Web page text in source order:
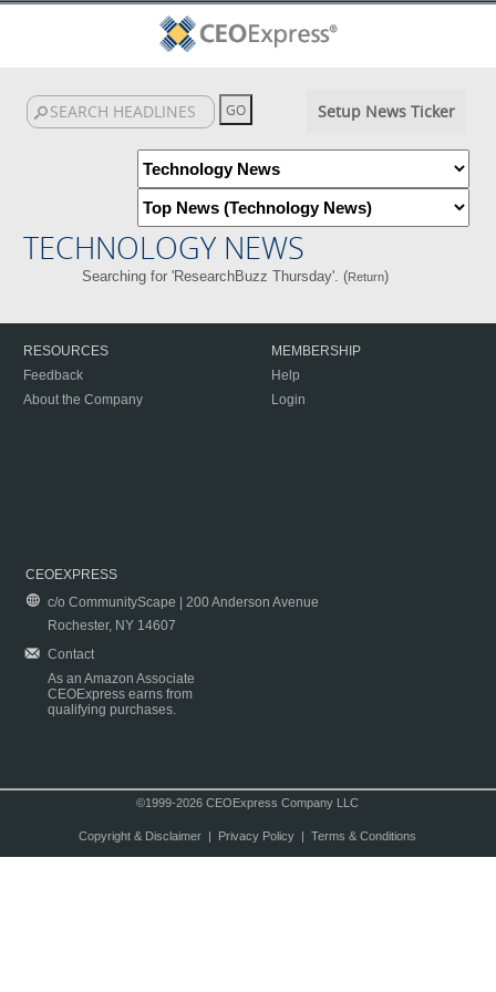
Setup News Ticker
TECHNOLOGY NEWS
Searching for 'ResearchBuzz Thursday'. (Return)
RESOURCES
Feedback
About the Company
MEMBERSHIP
Help
Login
CEOEXPRESS
c/o CommunityScape | 200 Anderson Avenue
Rochester, NY 14607
Contact
As an Amazon Associate
CEOExpress earns from
qualifying purchases.
©1999-2026 CEOExpress Company LLC
Copyright & Disclaimer| Privacy Policy| Terms & Conditions